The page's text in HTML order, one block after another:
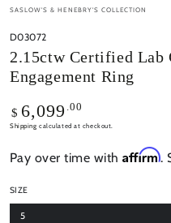
SASLOW'S & HENEBRY'S COLLECTION
D03072
2.15ctw Certified Lab
Engagement Ring
Regular
price
$ 6,099 .00
Shipping calculated at checkout.
Pay over time withAffirm.
SIZE
5